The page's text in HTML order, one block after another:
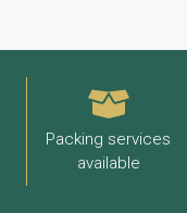
Packing services
available